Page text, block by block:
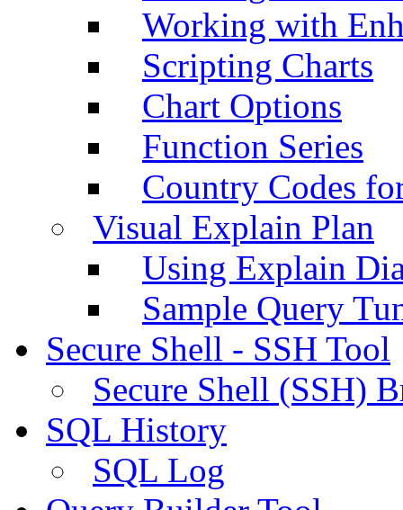
Working with
Scripting Charts
Chart Options
Function Series
Country Codes
Visual Explain Plan
Using Explain
Sample Query
Secure Shell - SSH Tool
Secure Shell (SSH)
SQL History
SQL Log